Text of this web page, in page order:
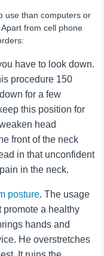
use than computers or
from cell phone
have to look down.
procedure 150
for a few
this position for
head
front of the neck
in that unconfident
in the neck.
posture. The usage
promote a healthy
hands and
He overstretches